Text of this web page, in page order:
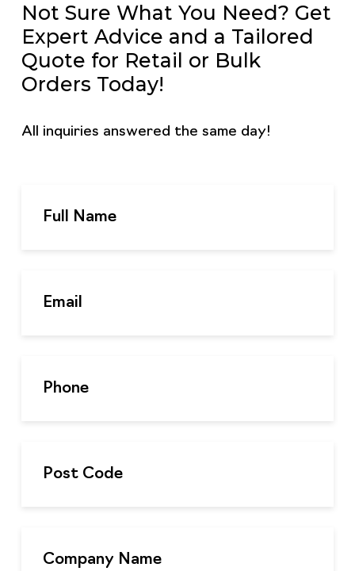
Not Sure What You Need? Get
Expert Advice and a Tailored
Quote for Retail or Bulk
Orders Today!
All inquiries answered the same day!